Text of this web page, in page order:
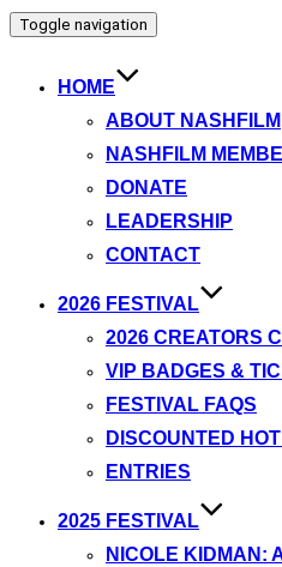
Toggle navigation
HOME
ABOUT NASHFILM
NASHFILM
DONATE
LEADERSHIP
CONTACT
2026 FESTIVAL
2026 CREATORS
VIP BADGES &
FESTIVAL FAQS
DISCOUNTED
ENTRIES
2025 FESTIVAL
NICOLE KIDMAN: